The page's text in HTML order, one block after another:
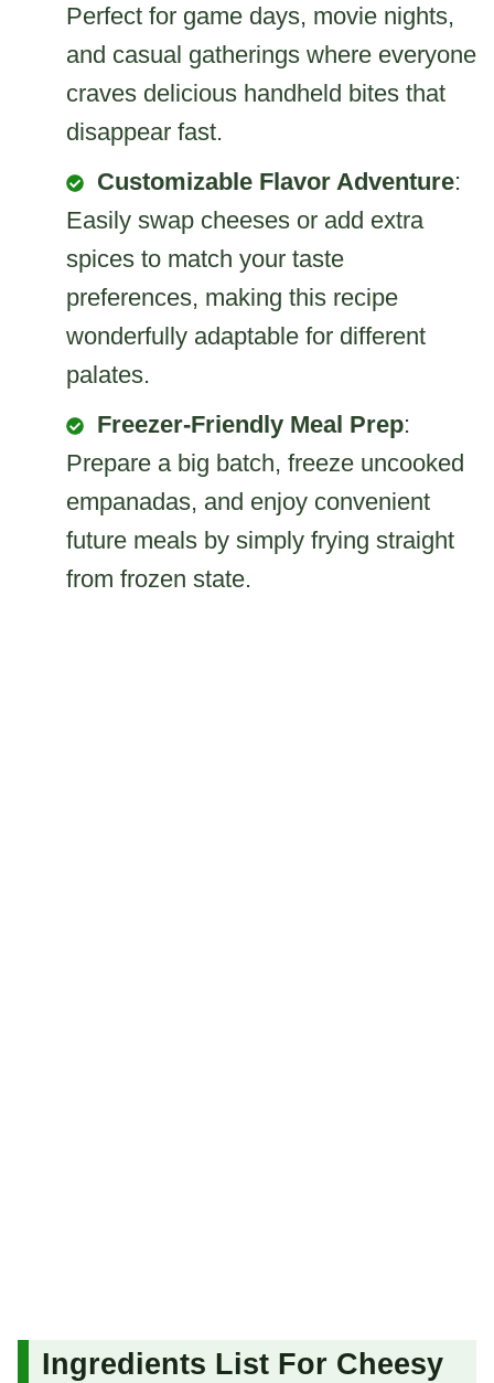
Perfect for game days, movie nights,
and casual gatherings where everyone
craves delicious handheld bites that
disappear fast.
Customizable Flavor Adventure:
Easily swap cheeses or add extra
spices to match your taste
preferences, making this recipe
wonderfully adaptable for different
palates.
Freezer-Friendly Meal Prep:
Prepare a big batch, freeze uncooked
empanadas, and enjoy convenient
future meals by simply frying straight
from frozen state.
Ingredients List For Cheesy